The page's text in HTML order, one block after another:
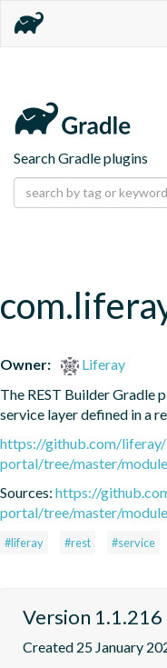
Search Gradle plugins
Owner:
Liferay
The REST Builder Gradle
service layer defined in a
https://github.com/
portal/tree/master/
Sources: https://
portal/tree/master/
#liferay #rest #service
Version 1.1.216
Created 25 January